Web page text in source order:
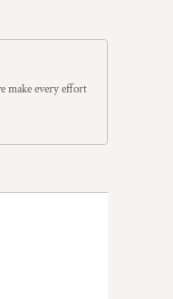
make every effort